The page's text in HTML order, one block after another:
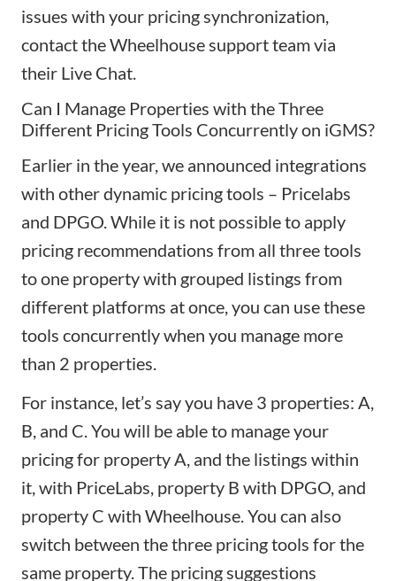
issues with your pricing synchronization,
contact the Wheelhouse support team via
their Live Chat.
Can I Manage Properties with the Three
Different Pricing Tools Concurrently on iGMS?
Earlier in the year, we announced integrations
with other dynamic pricing tools – Pricelabs
and DPGO . While it is not possible to apply
pricing recommendations from all three tools
to one property with grouped listings from
different platforms at once, you can use these
tools concurrently when you manage more
than 2 properties.
For instance, let’s say you have 3 properties: A,
B, and C. You will be able to manage your
pricing for property A, and the listings within
it, with PriceLabs, property B with DPGO, and
property C with Wheelhouse. You can also
switch between the three pricing tools for the
same property. The pricing suggestions